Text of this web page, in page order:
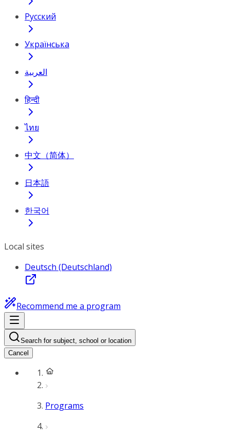
Русский
Українська
العربية
हिन्दी
ไทย
中文（简体）
日本語
한국어
Local sites
Deutsch (Deutschland)
Recommend me a program
Search for subject, school or location
Cancel
Programs